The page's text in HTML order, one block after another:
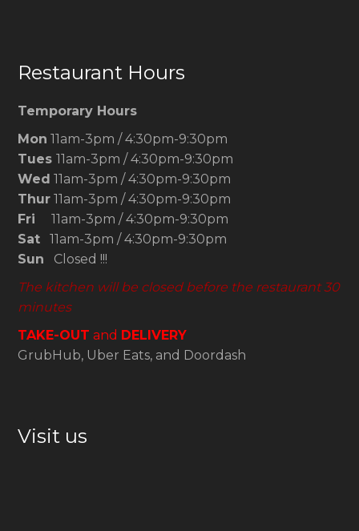
Restaurant Hours
Temporary Hours
Mon 11am-3pm / 4:30pm-9:30pm
Tues 11am-3pm / 4:30pm-9:30pm
Wed 11am-3pm / 4:30pm-9:30pm
Thur 11am-3pm / 4:30pm-9:30pm
Fri 11am-3pm / 4:30pm-9:30pm
Sat 11am-3pm / 4:30pm-9:30pm
Sun Closed !!!
The kitchen will be closed before the restaurant 30
minutes
TAKE-OUT and DELIVERY
GrubHub, Uber Eats, and Doordash
Visit us